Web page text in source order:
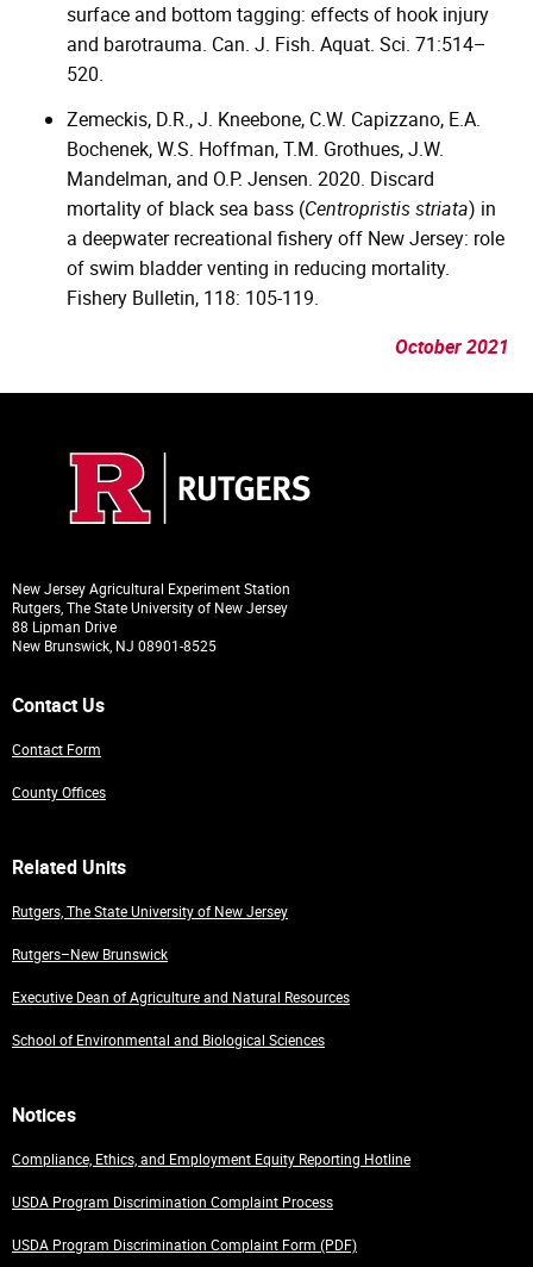
surface and bottom tagging: effects of hook injury
and barotrauma. Can. J. Fish. Aquat. Sci. 71:514–
520.
Zemeckis, D.R., J. Kneebone, C.W. Capizzano, E.A.
Bochenek, W.S. Hoffman, T.M. Grothues, J.W.
Mandelman, and O.P. Jensen. 2020. Discard
mortality of black sea bass (Centropristis striata) in
a deepwater recreational fishery off New Jersey: role
of swim bladder venting in reducing mortality.
Fishery Bulletin, 118: 105-119.
October 2021
New Jersey Agricultural Experiment Station
Rutgers, The State University of New Jersey
88 Lipman Drive
New Brunswick, NJ 08901-8525
Contact Us
Contact Form
County Offices
Related Units
Rutgers, The State University of New Jersey
Rutgers–New Brunswick
Executive Dean of Agriculture and Natural Resources
School of Environmental and Biological Sciences
Notices
Compliance, Ethics, and Employment Equity Reporting Hotline
USDA Program Discrimination Complaint Process
USDA Program Discrimination Complaint Form (PDF)